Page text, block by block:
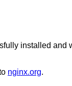
installed and
nginx.org.